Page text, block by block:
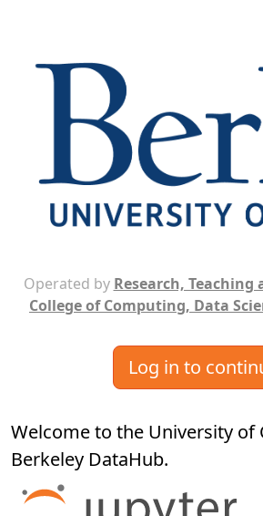
Operated by Research, Teaching
College of Computing, Data
Log in to
Welcome to the University of
Berkeley DataHub.